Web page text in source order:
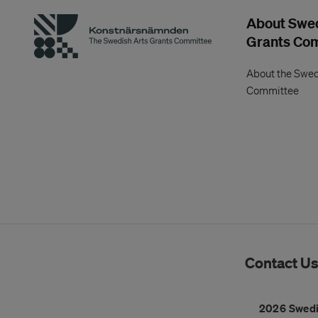
About
Grants
About the
Committee
Contact Us
2026